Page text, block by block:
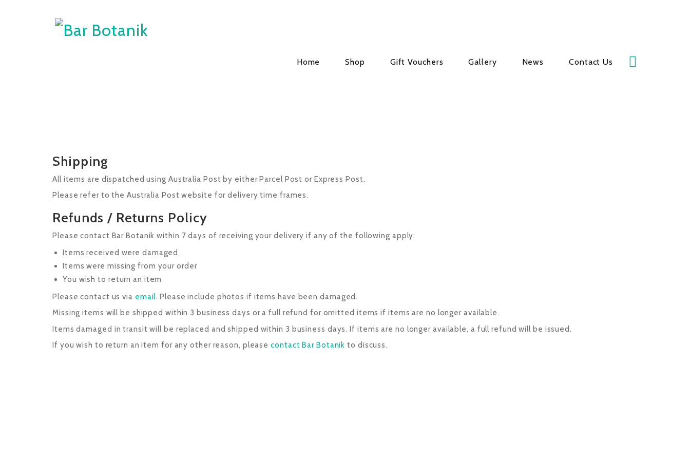
Home Shop Gift Vouchers Gallery News Contact Us
Shipping
All items are dispatched using Australia Post by either Parcel Post or Express Post.
Please refer to the Australia Post website for delivery time frames.
Refunds / Returns Policy
Please contact Bar Botanik within 7 days of receiving your delivery if any of the following apply:
Items received were damaged
Items were missing from your order
You wish to return an item
Please contact us via email. Please include photos if items have been damaged.
Missing items will be shipped within 3 business days or a full refund for omitted items if items are no longer available.
Items damaged in transit will be replaced and shipped within 3 business days. If items are no longer available, a full refund will be issued.
If you wish to return an item for any other reason, pleasecontact Bar Botanik to discuss.